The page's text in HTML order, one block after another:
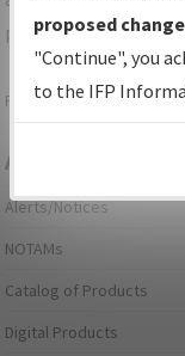
please submit an
Page last modified:
Aeronautical
Alerts/Notices
NOTAMs
Catalog of Products
Digital Products
proposed
"Continue", you
to the IFP
environmental